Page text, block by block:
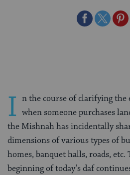
ShareShare
I n the course of clarifying the
when someone purchases
the Mishnah has incidentally
dimensions of various types of
homes, banquet halls, roads, etc.
beginning of today’s daf